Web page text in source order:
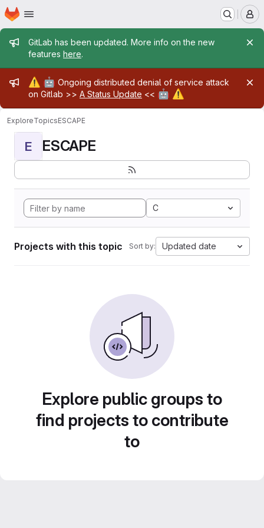
Skip to main content
Homepage
Admin message
GitLab has been updated. More info on the new
features here.
Admin message
⚠️ 🤖 Ongoing distributed denial of service attack
on Gitlab >> A Status Update << 🤖 ⚠️
ExploreTopicsESCAPE
E ESCAPE
C
Projects with this topic Sort by: Updated date
Explore public groups to
find projects to contribute
to